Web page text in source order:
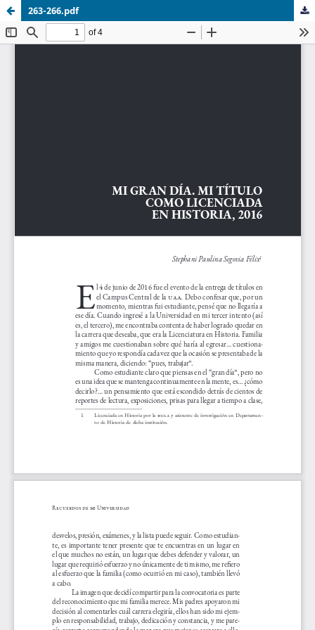
263-266.pdf